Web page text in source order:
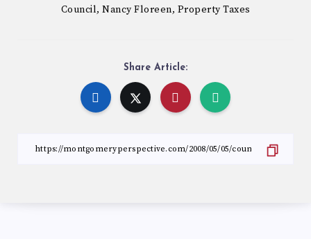
Council, Nancy Floreen, Property Taxes
Share Article: